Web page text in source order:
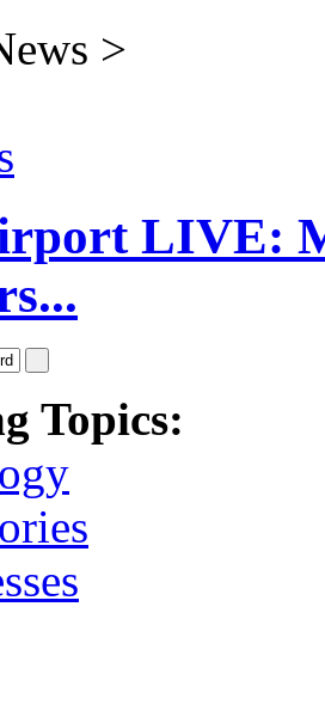
>
LIVE:
Topics: